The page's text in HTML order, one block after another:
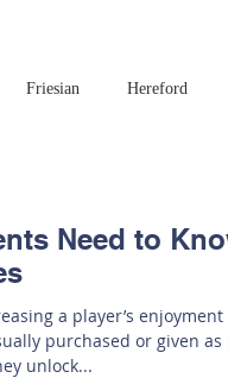
Friesian Hereford
Need to
a player’s enjoyment
purchased or given as
unlock...